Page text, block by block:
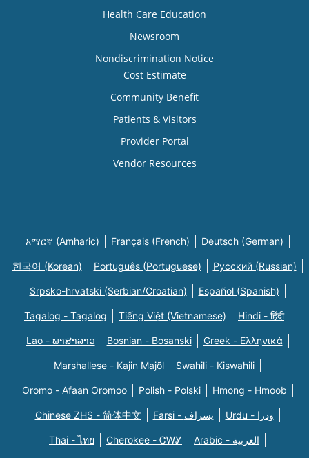
Health Care Education
Newsroom
Nondiscrimination Notice
Cost Estimate
Community Benefit
Patients & Visitors
Provider Portal
Vendor Resources
አማርኛ (Amharic) Français (French) Deutsch (German)
한국어 (Korean) Português (Portuguese) Русский (Russian)
Srpsko-hrvatski (Serbian/Croatian) Español (Spanish)
Tagalog - Tagalog Tiếng Việt (Vietnamese) Hindi - हिंदी
Lao - ພາສາລາວ Bosnian - Bosanski Greek - Eλληνικά
Marshallese - Kajin Majõl Swahili - Kiswahili
Oromo - Afaan Oromoo Polish - Polski Hmong - Hmoob
Chinese ZHS - 简体中文 Farsi - یسراف Urdu - ودرا
Thai - ไทย Cherokee - ᏣᎳᎩ Arabic - العربية